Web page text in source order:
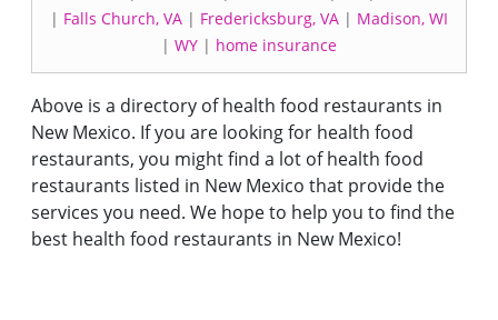
| Falls Church, VA | Fredericksburg, VA | Madison, WI
| WY | home insurance
Above is a directory of health food restaurants in
New Mexico. If you are looking for health food
restaurants, you might find a lot of health food
restaurants listed in New Mexico that provide the
services you need. We hope to help you to find the
best health food restaurants in New Mexico!